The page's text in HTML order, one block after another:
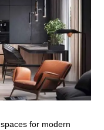
for modern